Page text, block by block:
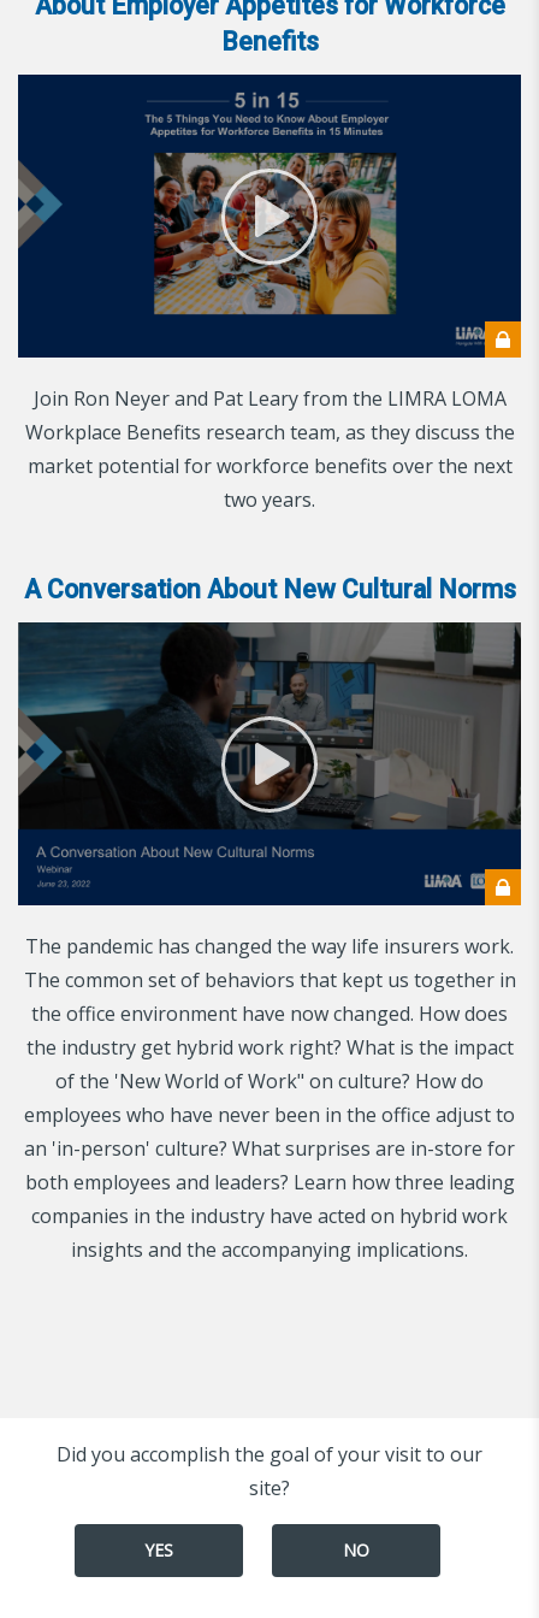
Benefits
Join Ron Neyer and Pat Leary from the LIMRA LOMA
Workplace Benefits research team, as they discuss the
market potential for workforce benefits over the next
two years.
A Conversation About New Cultural Norms
The pandemic has changed the way life insurers work.
The common set of behaviors that kept us together in
the office environment have now changed. How does
the industry get hybrid work right? What is the impact
of the 'New World of Work" on culture? How do
employees who have never been in the office adjust to
an 'in-person' culture? What surprises are in-store for
both employees and leaders? Learn how three leading
companies in the industry have acted on hybrid work
insights and the accompanying implications.
Did you accomplish the goal of your visit to our
site?
YES NO